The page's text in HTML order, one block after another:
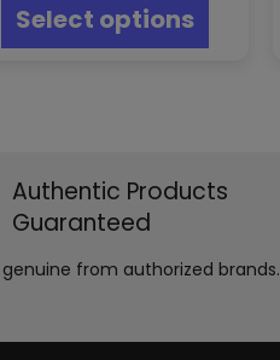
Select options
multiple
chosen
product
Authentic Products
Guaranteed
genuine from authorized brands.